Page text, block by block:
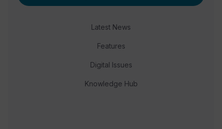
Latest News
Features
Digital Issues
Knowledge Hub